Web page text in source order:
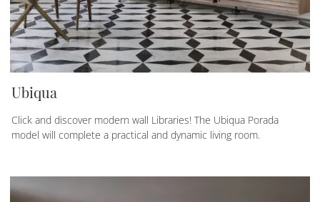
Ubiqua
Click and discover modern wall Libraries! The Ubiqua Porada
model will complete a practical and dynamic living room.